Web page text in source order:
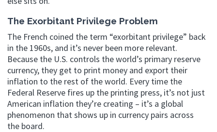
The Exorbitant Privilege Problem
The French coined the term “exorbitant privilege” back
in the 1960s, and it’s never been more relevant.
Because the U.S. controls the world’s primary reserve
currency, they get to print money and export their
inflation to the rest of the world. Every time the
Federal Reserve fires up the printing press, it’s not just
American inflation they’re creating – it’s a global
phenomenon that shows up in currency pairs across
the board.